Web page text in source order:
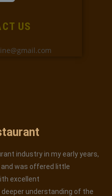
US
industry in my early years,
was offered little
excellent
understanding of the